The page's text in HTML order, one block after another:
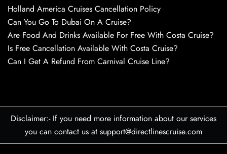
Holland America Cruises Cancellation Policy
Can You Go To Dubai On A Cruise?
Are Food And Drinks Available For Free With Costa Cruise?
Is Free Cancellation Available With Costa Cruise?
Can I Get A Refund From Carnival Cruise Line?
Disclaimer:- If you need more information about our services
you can contact us at support@directlinescruise.com